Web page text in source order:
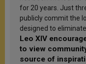
for 20 years. Just
publicly commit the
designed to
Leo XIV
to view
source of